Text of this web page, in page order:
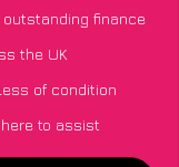
finance
the UK
of condition
to assist